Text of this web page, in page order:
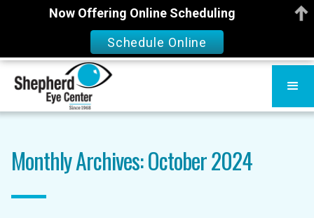
Monthly Archives: October 2024
Now Offering Online Scheduling
Schedule Online